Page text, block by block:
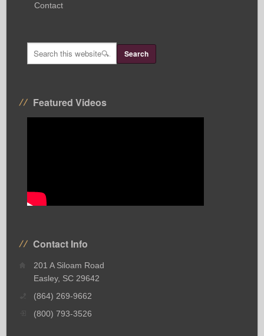
Contact
Featured Videos
Contact Info
201 A Siloam Road
Easley, SC 29642
(864) 269-9662
(800) 793-3526